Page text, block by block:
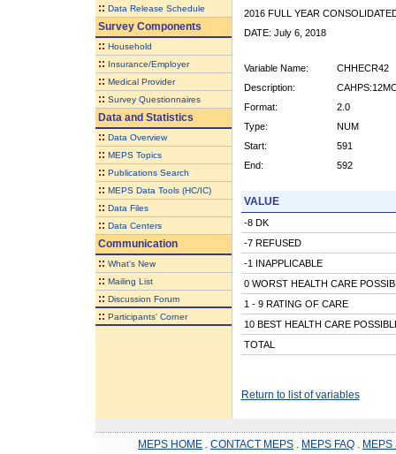
:: Data Release Schedule
Survey Components
:: Household
:: Insurance/Employer
:: Medical Provider
:: Survey Questionnaires
Data and Statistics
:: Data Overview
:: MEPS Topics
:: Publications Search
:: MEPS Data Tools (HC/IC)
:: Data Files
:: Data Centers
Communication
:: What's New
:: Mailing List
:: Discussion Forum
:: Participants' Corner
2016 FULL YEAR
DATE: July 6, 2018
Variable Name:
CHHECR42
Description:
Format:
2.0
Type:
NUM
Start:
591
End:
592
VALUE
-8 DK
-7 REFUSED
-1 INAPPLICABLE
0 WORST HEALTH CARE
1 - 9 RATING OF CARE
10 BEST HEALTH CARE
TOTAL
Return to list of variables
MEPS HOME CONTACT MEPS MEPS FAQ MEPS